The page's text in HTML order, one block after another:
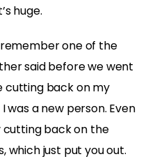
huge.
remember one of the
said before we went
cutting back on my
was a new person. Even
cutting back on the
which just put you out.